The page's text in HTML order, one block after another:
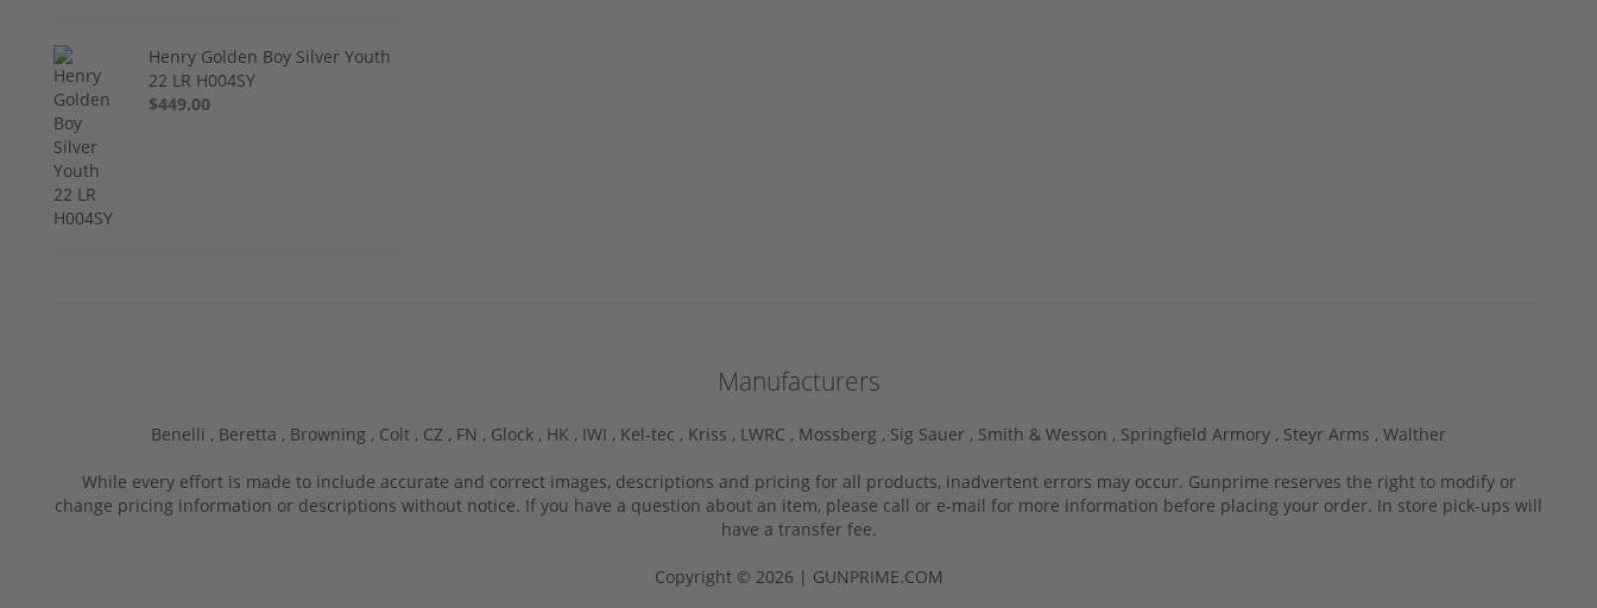
Henry Golden Boy Silver Youth
22 LR H004SY
$449.00
Manufacturers
Benelli , Beretta , Browning , Colt , CZ , FN , Glock , HK , IWI , Kel-tec , Kriss , LWRC , Mossberg , Sig Sauer , Smith & Wesson , Springfield Armory , Steyr Arms , Walther
While every effort is made to include accurate and correct images, descriptions and pricing for all products, inadvertent errors may occur. Gunprime reserves the right to modify or
change pricing information or descriptions without notice. If you have a question about an item, please call or e-mail for more information before placing your order. In store pick-ups will
have a transfer fee.
Copyright © 2026 | GUNPRIME.COM